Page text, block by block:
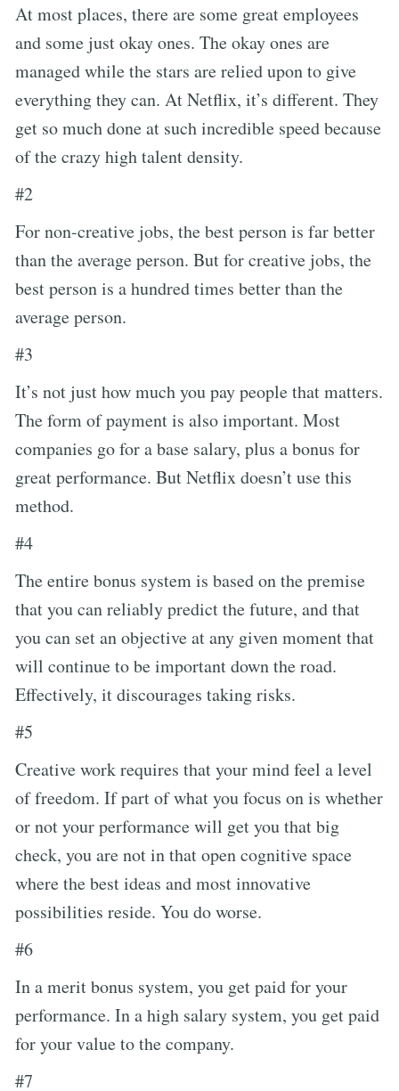
At most places, there are some great employees
and some just okay ones. The okay ones are
managed while the stars are relied upon to give
everything they can. At Netflix, it’s different. They
get so much done at such incredible speed because
of the crazy high talent density.
#2
For non-creative jobs, the best person is far better
than the average person. But for creative jobs, the
best person is a hundred times better than the
average person.
#3
It’s not just how much you pay people that matters.
The form of payment is also important. Most
companies go for a base salary, plus a bonus for
great performance. But Netflix doesn’t use this
method.
#4
The entire bonus system is based on the premise
that you can reliably predict the future, and that
you can set an objective at any given moment that
will continue to be important down the road.
Effectively, it discourages taking risks.
#5
Creative work requires that your mind feel a level
of freedom. If part of what you focus on is whether
or not your performance will get you that big
check, you are not in that open cognitive space
where the best ideas and most innovative
possibilities reside. You do worse.
#6
In a merit bonus system, you get paid for your
performance. In a high salary system, you get paid
for your value to the company.
#7